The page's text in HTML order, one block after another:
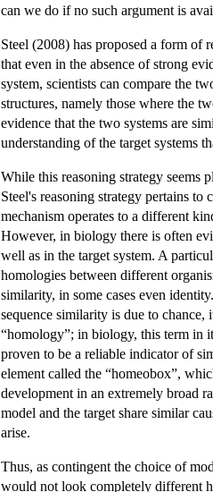
can we do if no such argument is
Steel (2008) has proposed a form of
that even in the absence of strong
system, scientists can compare the
structures, namely those where the
evidence that the two systems are
understanding of the target systems
While this reasoning strategy seems
Steel's reasoning strategy pertains
mechanism operates to a different
However, in biology there is often
well as in the target system. A
homologies between different
similarity, in some cases even
sequence similarity is due to chance,
“homology”; in biology, this term in
proven to be a reliable indicator of
element called the “homeobox”,
development in an extremely broad
model and the target share similar
arise.
Thus, as contingent the choice of
would not look completely different